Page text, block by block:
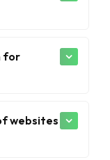
for
websites